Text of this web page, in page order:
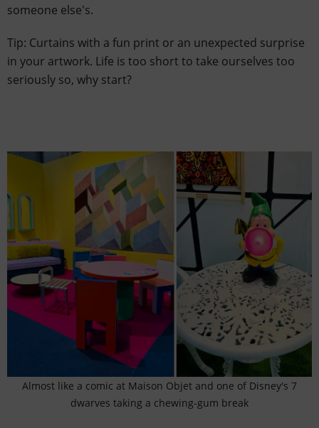
someone else's.
Tip: Curtains with a fun print or an unexpected surprise
in your artwork. Life is too short to take ourselves too
seriously so, why start?
Almost like a comic at Maison Objet and one of Disney's 7
dwarves taking a chewing-gum break